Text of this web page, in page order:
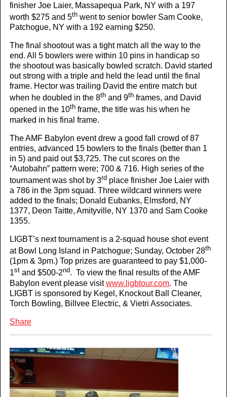
finisher Joe Laier, Massapequa Park, NY with a 197
worth $275 and 5th went to senior bowler Sam Cooke,
Patchogue, NY with a 192 earning $250.
The final shootout was a tight match all the way to the
end. All 5 bowlers were within 10 pins in handicap so
the shootout was basically bowled scratch. David started
out strong with a triple and held the lead until the final
frame. Hector was trailing David the entire match but
when he doubled in the 8th and 9th frames, and David
opened in the 10th frame, the title was his when he
marked in his final frame.
The AMF Babylon event drew a good fall crowd of 87
entries, advanced 15 bowlers to the finals (better than 1
in 5) and paid out $3,725. The cut scores on the
“Autobahn” pattern were; 700 & 716. High series of the
tournament was shot by 3rd place finisher Joe Laier with
a 786 in the 3pm squad. Three wildcard winners were
added to the finals; Donald Eubanks, Elmsford, NY
1377, Deon Taitte, Amityville, NY 1370 and Sam Cooke
1355.
LIGBT’s next tournament is a 2-squad house shot event
at Bowl Long Island in Patchogue; Sunday, October 28th
(1pm & 3pm.) Top prizes are guaranteed to pay $1,000-
1st and $500-2nd. To view the final results of the AMF
Babylon event please visitwww.ligbtour.com. The
LIGBT is sponsored by Kegel, Knockout Ball Cleaner,
Torch Bowling, Billvee Electric, & Vietri Associates.
Share